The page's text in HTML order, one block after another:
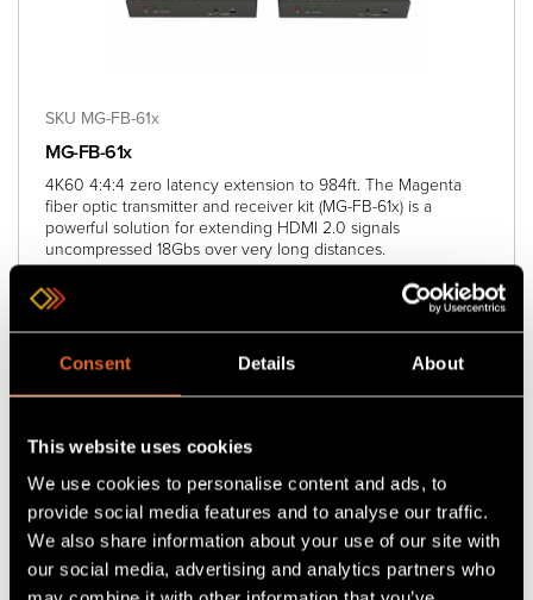
Consent Details About
This website uses cookies
We use cookies to personalise content and ads, to
provide social media features and to analyse our traffic.
We also share information about your use of our site with
our social media, advertising and analytics partners who
SKU MG-FB-61x
MG-FB-61x
4K60 4:4:4 zero latency extension to 984ft. The Magenta
fiber optic transmitter and receiver kit (MG-FB-61x) is a
powerful solution for extending HDMI 2.0 signals
uncompressed 18Gbs over very long distances.
Addto project